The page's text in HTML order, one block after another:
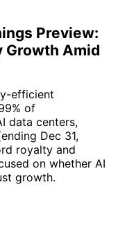
Preview:
Growth Amid
efficient
of
data centers,
Dec 31,
royalty and
on whether AI
growth.